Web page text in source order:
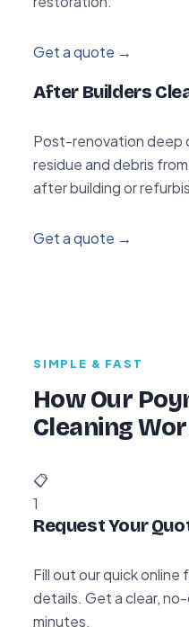
Get a quote →
After Builders
Post-renovation deep
residue and debris from
after building or
Get a quote →
SIMPLE & FAST
How Our
Cleaning
📋
1
Request Your
Fill out our quick
details. Get a clear,
minutes.